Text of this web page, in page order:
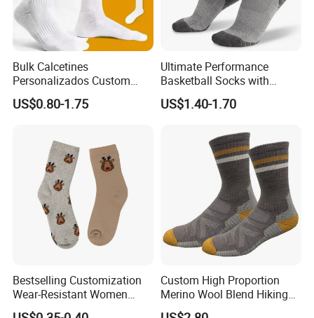
Bulk Calcetines
Personalizados Custom
Logo Design Men Sports
Cotton Socks with Non Slip
US$0.80-1.75
Ultimate Performance
Basketball Socks with
Customized Logo and Arch
Support
US$1.40-1.70
Bestselling Customization
Wear-Resistant Women
Boat Socks for Everyday
Custom High Proportion
Merino Wool Blend Hiking
Socks Warm Cushion